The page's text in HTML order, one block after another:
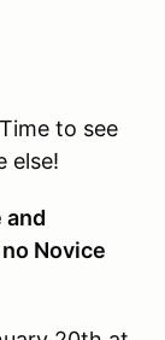
to see
else!
and
Novice